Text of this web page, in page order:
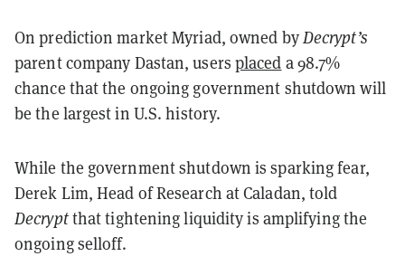
On prediction market Myriad, owned byDecrypt’s
parent company Dastan, users placed a 98.7%
chance that the ongoing government shutdown will
be the largest in U.S. history.
While the government shutdown is sparking fear,
Derek Lim, Head of Research at Caladan, told
Decryptthat tightening liquidity is amplifying the
ongoing selloff.